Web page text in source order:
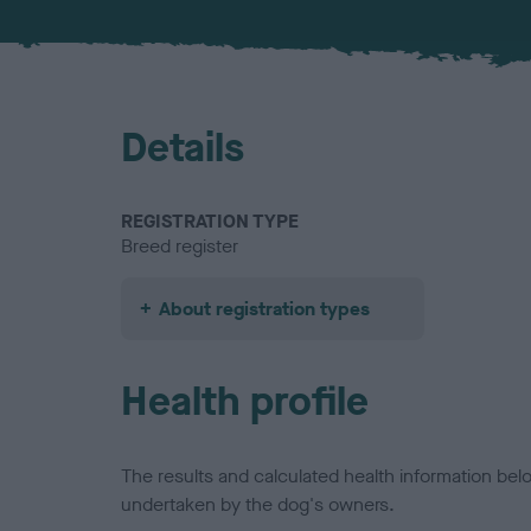
Details
REGISTRATION TYPE
Breed register
About registration types
Health profile
The results and calculated health information
undertaken by the dog's owners.